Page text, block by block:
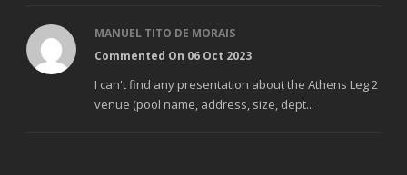
MANUEL TITO DE MORAIS
Commented On 06 Oct 2023
I can't find any presentation about the Athens Leg 2
venue (pool name, address, size, dept...